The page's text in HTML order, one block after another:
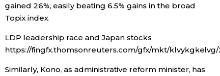
Tokyo
gained 26%, easily beating 6.5% gains in the broad
Topix index.
LDP leadership race and Japan stocks
https://fingfx.thomsonreuters.com/gfx/mkt/klvykgkelvg/
Similarly, Kono, as administrative reform minister, has